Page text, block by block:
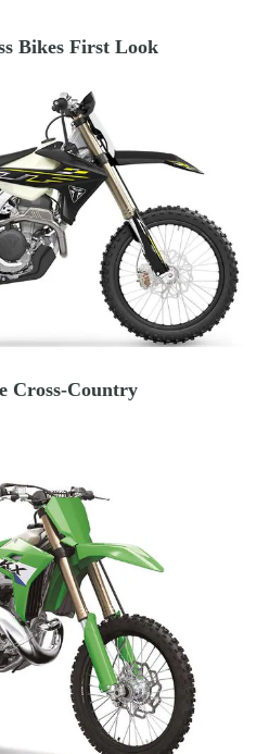
Bikes First Look
Cross-Country